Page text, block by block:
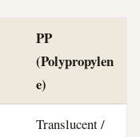
PP
(Polypropylen
e)
Translucent /